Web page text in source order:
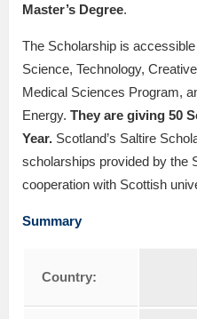
Master’s Degree.
The Scholarship is
Science, Technology,
Medical Sciences Program,
Energy. They are giving 50
Year. Scotland’s Saltire
scholarships provided by the
cooperation with Scottish
Summary
Country: